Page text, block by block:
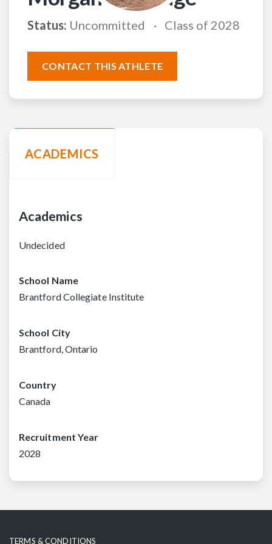
Status: Uncommitted Class of 2028
CONTACT THIS ATHLETE
ACADEMICS
Academics
Undecided
School Name
Brantford Collegiate Institute
School City
Brantford, Ontario
Country
Canada
Recruitment Year
2028
TERMS & CONDITIONS